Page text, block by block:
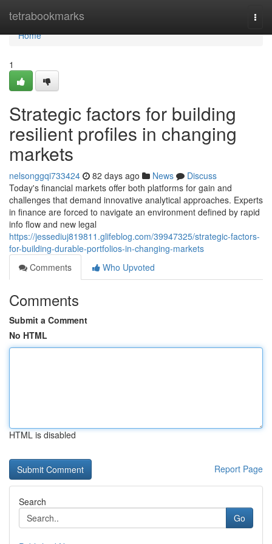
tetrabookmarks
Home
Home
1
Strategic factors for building
resilient profiles in changing
markets
nelsonggqi733424 82 days ago News
Discuss
Today's financial markets offer both platforms for gain and
challenges that demand innovative analytical approaches. Experts
in finance are forced to navigate an environment defined by rapid
info flow and new legal
https://jessediuj819811.glifeblog.com/39947325/strategic-factors-
for-building-durable-portfolios-in-changing-markets
Comments
Who Upvoted
Comments
Submit a Comment
No HTML
HTML is disabled
Report Page
Search
Go